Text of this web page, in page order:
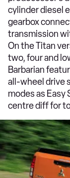
cylinder diesel
gearbox
transmission
On the Titan
two, four and
Barbarian
all-wheel drive
modes as Easy
centre diff for